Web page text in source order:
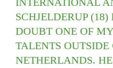
SCHJELDERUP
DOUBT ONE OF
TALENTS OUTSIDE
NETHERLANDS.